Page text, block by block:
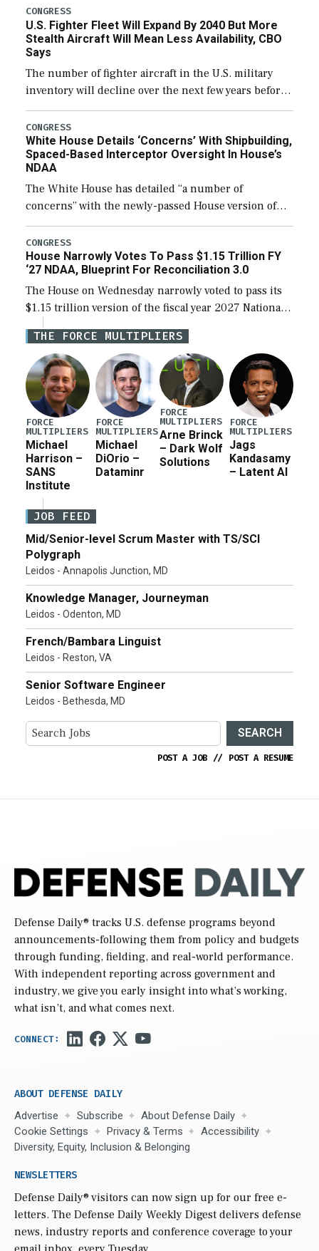
additional funds to support ongoing shipbuilding
efforts and […]
CONGRESS
U.S. Fighter Fleet Will Expand By 2040 But More
Stealth Aircraft Will Mean Less Availability, CBO
Says
The number of fighter aircraft in the U.S. military
inventory will decline over the next few years before
expanding to a greater number than currently, but
their availability for operational […]
CONGRESS
White House Details ‘Concerns’ With Shipbuilding,
Spaced-Based Interceptor Oversight In House’s
NDAA
The White House has detailed “a number of
concerns” with the newly-passed House version of
the next defense policy bill, to include the
legislation’s limits on procuring Navy ships built […]
CONGRESS
House Narrowly Votes To Pass $1.15 Trillion FY
‘27 NDAA, Blueprint For Reconciliation 3.0
The House on Wednesday narrowly voted to pass its
$1.15 trillion version of the fiscal year 2027 National
Defense Authorization Act (NDAA) and a blueprint
for a third reconciliation bill […]
THE FORCE MULTIPLIERS
FORCE
MULTIPLIERS
Michael
Harrison –
SANS
Institute
FORCE
MULTIPLIERS
Michael
DiOrio –
Dataminr
FORCE
MULTIPLIERS
Arne Brinck
– Dark Wolf
Solutions
FORCE
MULTIPLIERS
Jags
Kandasamy
– Latent AI
JOB FEED
Mid/Senior-level Scrum Master with TS/SCI
Polygraph
Leidos - Annapolis Junction, MD
Knowledge Manager, Journeyman
Leidos - Odenton, MD
French/Bambara Linguist
Leidos - Reston, VA
Senior Software Engineer
Leidos - Bethesda, MD
SEARCH
POST A JOB // POST A RESUME
Defense Daily® tracks U.S. defense programs beyond
announcements-following them from policy and budgets
through funding, fielding, and real-world performance.
With independent reporting across government and
industry, we give you early insight into what’s working,
what isn’t, and what comes next.
ABOUT DEFENSE DAILY
Advertise Subscribe
About Defense Daily
Cookie Settings
Privacy & Terms
Accessibility
Diversity, Equity, Inclusion & Belonging
NEWSLETTERS
Defense Daily® visitors can now sign up for our free e-
letters. The Defense Daily Weekly Digest delivers defense
news, industry reports and conference coverage to your